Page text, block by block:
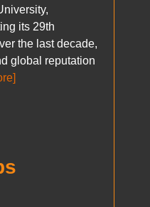
its 29th
the last decade,
global reputation